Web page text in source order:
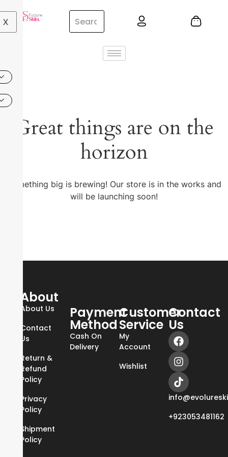
X
Great things are on the
horizon
Something big is brewing! Our store is in the works and
will be launching soon!
About
About Us
Contact
Us
Return &
Refund
Policy
Privacy
Policy
Shipment
Policy
Payment
Method
Cash On
Delivery
Customer
Service
My
Account
Wishlist
Contact
Us
+923053481162